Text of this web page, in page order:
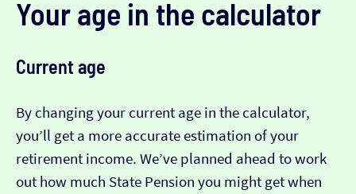
Your age in the calculator
Current age
By changing your current age in the calculator,
you’ll get a more accurate estimation of your
retirement income. We’ve planned ahead to work
out how much State Pension you might get when